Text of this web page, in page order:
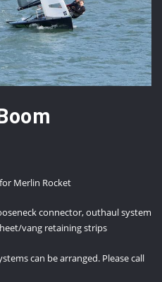
Merlin Rocket
connector, outhaul system
vang retaining strips
can be arranged. Please call